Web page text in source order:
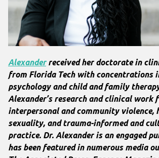
Alexanderreceived her doctorate in
from Florida Tech with concentrations
psychology and child and family
Alexander’s research and clinical work
interpersonal and community violence,
sexuality, and trauma-informed and
practice. Dr. Alexander is an engaged
has been featured in numerous media